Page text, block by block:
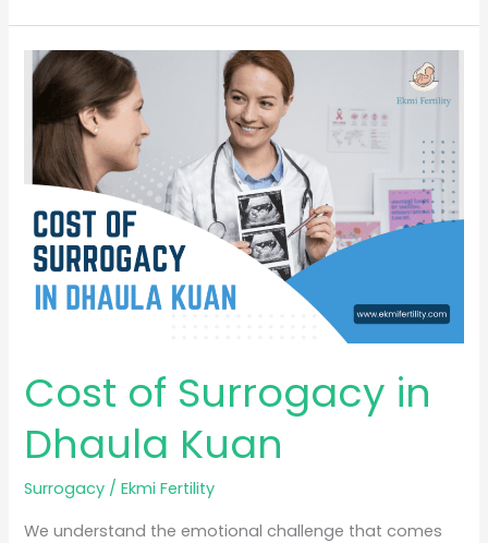
Cost of Surrogacy in
Dhaula Kuan
Surrogacy /Ekmi Fertility
We understand the emotional challenge that comes
Cost
of
Surrogacy
in
Dhaula
Kuan